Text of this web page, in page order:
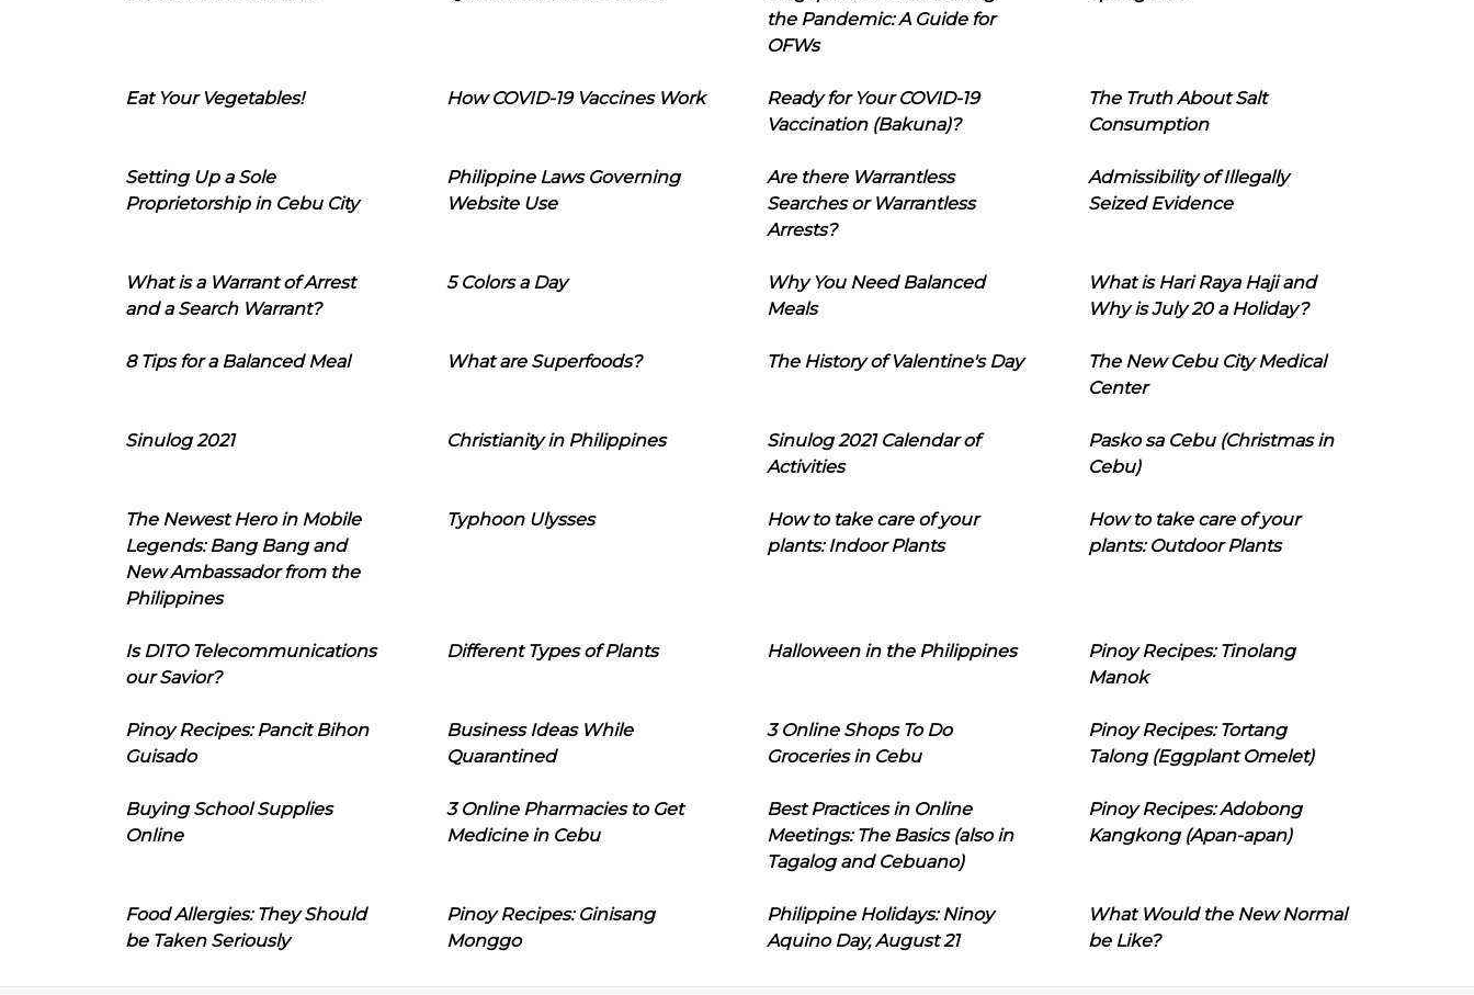
the Pandemic: A Guide for
OFWs
Eat Your Vegetables! How COVID-19 Vaccines Work
Ready for Your COVID-19
Vaccination (Bakuna)?
The Truth About Salt
Consumption
Setting Up a Sole
Proprietorship in Cebu City
Philippine Laws Governing
Website Use
Are there Warrantless
Searches or Warrantless
Arrests?
Admissibility of Illegally
Seized Evidence
What is a Warrant of Arrest
and a Search Warrant?
5 Colors a Day
Why You Need Balanced
Meals
What is Hari Raya Haji and
Why is July 20 a Holiday?
8 Tips for a Balanced Meal What are Superfoods? The History of Valentine's Day
The New Cebu City Medical
Center
Sinulog 2021 Christianity in Philippines
Sinulog 2021 Calendar of
Activities
Pasko sa Cebu (Christmas in
Cebu)
The Newest Hero in Mobile
Legends: Bang Bang and
New Ambassador from the
Philippines
Typhoon Ulysses
How to take care of your
plants: Indoor Plants
How to take care of your
plants: Outdoor Plants
Is DITO Telecommunications
our Savior?
Different Types of Plants Halloween in the Philippines
Pinoy Recipes: Tinolang
Manok
Pinoy Recipes: Pancit Bihon
Guisado
Business Ideas While
Quarantined
3 Online Shops To Do
Groceries in Cebu
Pinoy Recipes: Tortang
Talong (Eggplant Omelet)
Buying School Supplies
Online
3 Online Pharmacies to Get
Medicine in Cebu
Best Practices in Online
Meetings: The Basics (also in
Tagalog and Cebuano)
Pinoy Recipes: Adobong
Kangkong (Apan-apan)
Food Allergies: They Should
be Taken Seriously
Pinoy Recipes: Ginisang
Monggo
Philippine Holidays: Ninoy
Aquino Day, August 21
What Would the New Normal
be Like?